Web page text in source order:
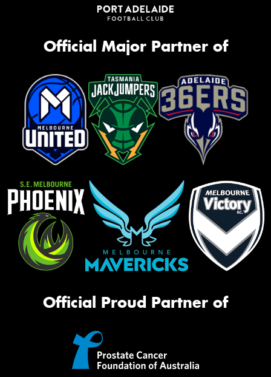
Official Major Partner of
Official Proud Partner of